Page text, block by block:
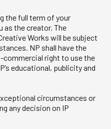
the full term of your
as the creator. The
Works will be subject
NP shall have the
commercial right to use the
educational, publicity and
circumstances or
any decision on IP